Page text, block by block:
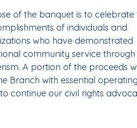
of the banquet is to celebrate
of individuals and
who have demonstrated
community service through
A portion of the proceeds
Branch with essential operating
continue our civil rights